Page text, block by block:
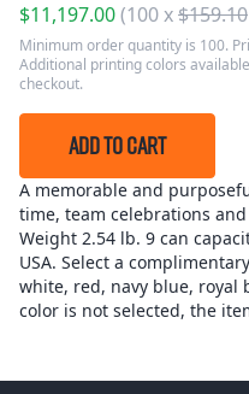
$11,197.00(100x$159.10
Minimum order quantity is 100.
Additional printing colors
checkout.
ADD TO CART
A memorable and
time, team celebrations
Weight 2.54 lb. 9 can
USA. Select a
white, red, navy blue, royal
color is not selected, the